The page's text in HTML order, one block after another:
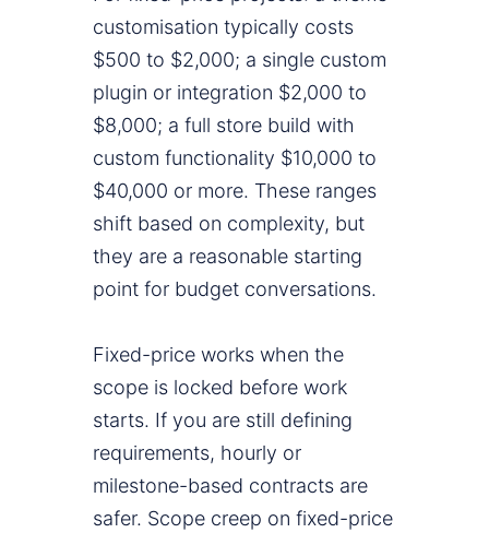
customisation typically costs
$500 to $2,000; a single custom
plugin or integration $2,000 to
$8,000; a full store build with
custom functionality $10,000 to
$40,000 or more. These ranges
shift based on complexity, but
they are a reasonable starting
point for budget conversations.
Fixed-price works when the
scope is locked before work
starts. If you are still defining
requirements, hourly or
milestone-based contracts are
safer. Scope creep on fixed-price